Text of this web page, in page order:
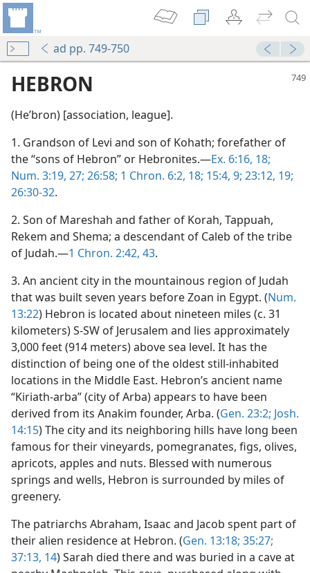
ad pp. 749-750
HEBRON
(Heʹbron) [association, league].
1. Grandson of Levi and son of Kohath; forefather of
the “sons of Hebron” or Hebronites.—Ex. 6:16, 18;
Num. 3:19, 27; 26:58; 1 Chron. 6:2, 18; 15:4, 9; 23:12, 19;
26:30-32.
2. Son of Mareshah and father of Korah, Tappuah,
Rekem and Shema; a descendant of Caleb of the tribe
of Judah.—1 Chron. 2:42, 43.
3. An ancient city in the mountainous region of Judah
that was built seven years before Zoan in Egypt. (Num.
13:22) Hebron is located about nineteen miles (c. 31
kilometers) S-SW of Jerusalem and lies approximately
3,000 feet (914 meters) above sea level. It has the
distinction of being one of the oldest still-inhabited
locations in the Middle East. Hebron’s ancient name
“Kiriath-arba” (city of Arba) appears to have been
derived from its Anakim founder, Arba. (Gen. 23:2; Josh.
14:15) The city and its neighboring hills have long been
famous for their vineyards, pomegranates, figs, olives,
apricots, apples and nuts. Blessed with numerous
springs and wells, Hebron is surrounded by miles of
greenery.
The patriarchs Abraham, Isaac and Jacob spent part of
their alien residence at Hebron. (Gen. 13:18; 35:27;
37:13, 14) Sarah died there and was buried in a cave at